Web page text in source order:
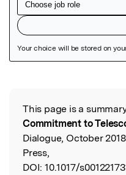
Read the Original
This page is a
Commitment to
Dialogue, October
Press,
DOI: 10.1017/